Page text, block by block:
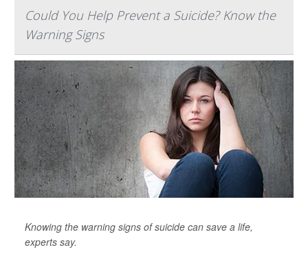
Could You Help Prevent a Suicide? Know the
Warning Signs
Knowing the warning signs of suicide can save a life,
experts say.